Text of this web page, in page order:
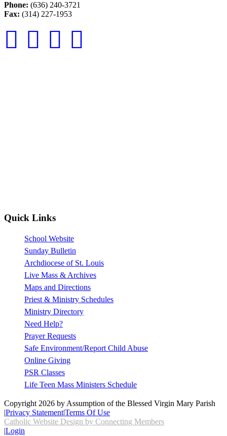
Phone: (636) 240-3721
Fax: (314) 227-1953
Quick Links
School Website
Sunday Bulletin
Archdiocese of St. Louis
Live Mass & Archives
Maps and Directions
Priest & Ministry Schedules
Ministry Directory
Need Help?
Prayer Requests
Safe Environment/Report Child Abuse
Online Giving
PSR Classes
Life Teen Mass Ministers Schedule
Copyright 2026 by Assumption of the Blessed Virgin Mary Parish
Privacy Statement|Terms Of Use
Catholic Website Design by Connecting Members
Login